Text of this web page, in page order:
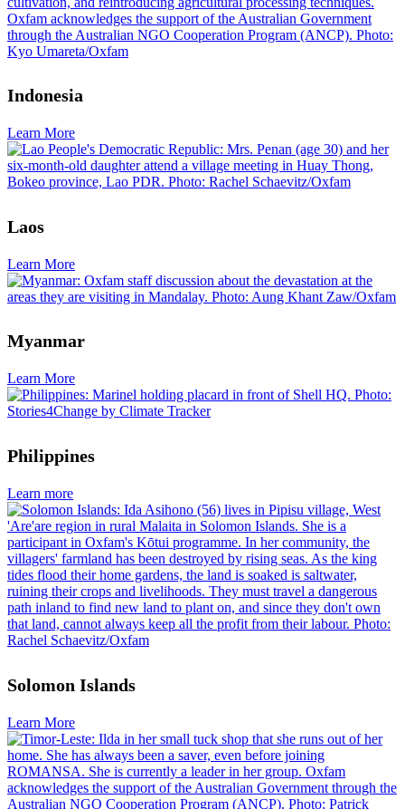
Indonesia
Learn More
Laos
Learn More
Myanmar
Learn More
Philippines
Learn more
Solomon Islands
Learn More